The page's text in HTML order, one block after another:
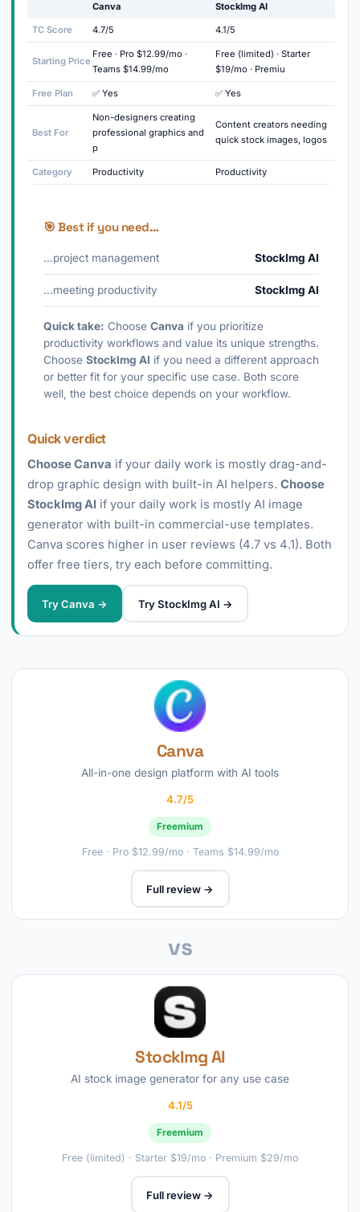
Canva StockImg AI
TC Score 4.7/5 4.1/5
Starting Price
Free · Pro $12.99/mo ·
Teams $14.99/mo
Free (limited) · Starter
$19/mo · Premiu
Free Plan ✅ Yes ✅ Yes
Best For
Non-designers creating
professional graphics and
p
Content creators needing
quick stock images, logos
Category Productivity Productivity
🎯 Best if you need…
…project management StockImg AI
…meeting productivity StockImg AI
Quick take: Choose Canva if you prioritize
productivity workflows and value its unique strengths.
Choose StockImg AI if you need a different approach
or better fit for your specific use case. Both score
well, the best choice depends on your workflow.
Quick verdict
Choose Canva if your daily work is mostly drag-and-
drop graphic design with built-in AI helpers. Choose
StockImg AI if your daily work is mostly AI image
generator with built-in commercial-use templates.
Canva scores higher in user reviews (4.7 vs 4.1). Both
offer free tiers, try each before committing.
Try Canva → Try StockImg AI →
Canva
All-in-one design platform with AI tools
4.7/5
Freemium
Free · Pro $12.99/mo · Teams $14.99/mo
Full review →
vs
StockImg AI
AI stock image generator for any use case
4.1/5
Freemium
Free (limited) · Starter $19/mo · Premium $29/mo
Full review →